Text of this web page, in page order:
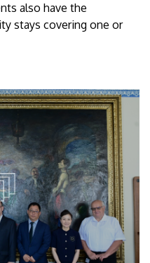
also have the
stays covering one or